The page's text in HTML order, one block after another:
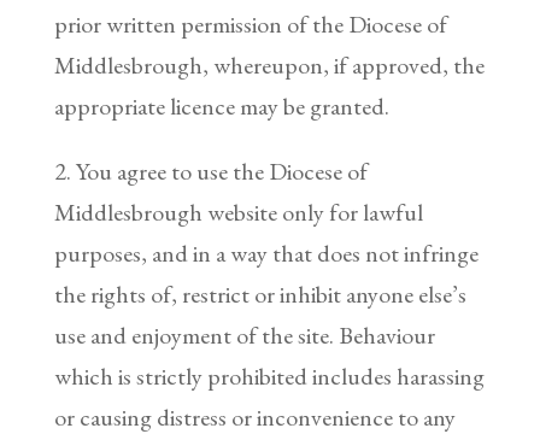
prior written permission of the Diocese of
Middlesbrough, whereupon, if approved, the
appropriate licence may be granted.
2. You agree to use the Diocese of
Middlesbrough website only for lawful
purposes, and in a way that does not infringe
the rights of, restrict or inhibit anyone else’s
use and enjoyment of the site. Behaviour
which is strictly prohibited includes harassing
or causing distress or inconvenience to any